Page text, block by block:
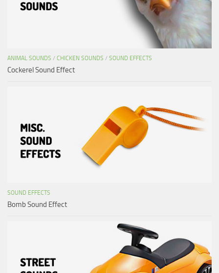
ANIMAL SOUNDS / CHICKEN SOUNDS / SOUND EFFECTS
Cockerel Sound Effect
SOUND EFFECTS
Bomb Sound Effect